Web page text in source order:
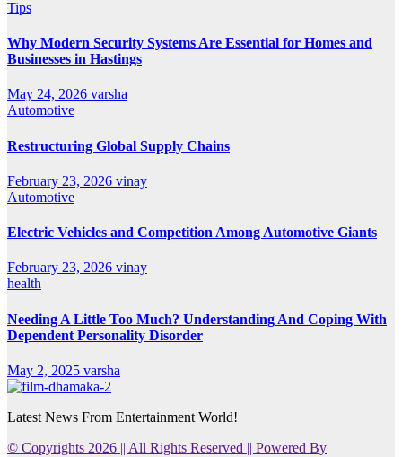
Tips
Why Modern Security Systems Are Essential for Homes and
Businesses in Hastings
May 24, 2026 varsha
Automotive
Restructuring Global Supply Chains
February 23, 2026 vinay
Automotive
Electric Vehicles and Competition Among Automotive Giants
February 23, 2026 vinay
health
Needing A Little Too Much? Understanding And Coping With
Dependent Personality Disorder
May 2, 2025 varsha
Latest News From Entertainment World!
© Copyrights 2026 || All Rights Reserved || Powered By